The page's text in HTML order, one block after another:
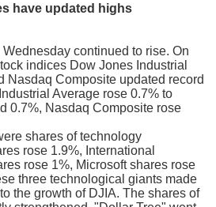
have updated highs
continued to rise. On
indices Dow Jones Industrial
Nasdaq Composite updated record
Average rose 0.7% to
0.7%, Nasdaq Composite rose
shares of technology
rose 1.9%, International
rose 1%, Microsoft shares rose
three technological giants made
the growth of DJIA. The shares of